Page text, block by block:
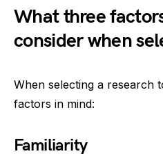
What three
consider when
When selecting a research
factors in mind:
Familiarity